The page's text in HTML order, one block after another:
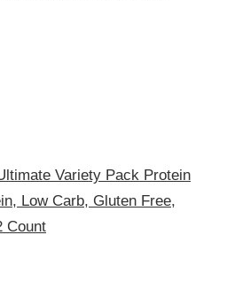
Variety Pack Protein
Low Carb, Gluten Free,
Count